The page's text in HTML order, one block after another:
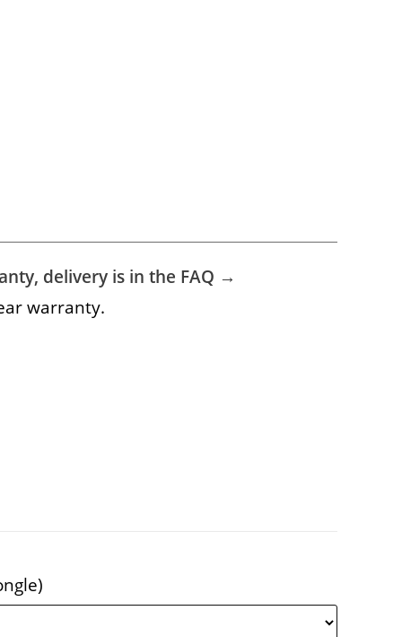
delivery is in the FAQ →
warranty.